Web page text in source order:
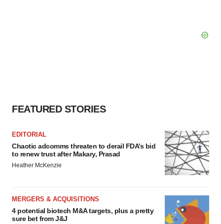
FEATURED STORIES
EDITORIAL
Chaotic adcomms threaten to derail FDA’s bid
to renew trust after Makary, Prasad
Heather McKenzie
MERGERS & ACQUISITIONS
4 potential biotech M&A targets, plus a pretty
sure bet from J&J